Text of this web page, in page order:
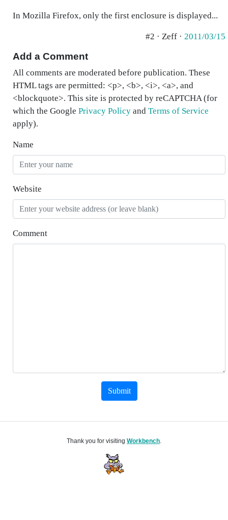
In Mozilla Firefox, only the first enclosure is displayed...
#2 · Zeff · 2011/03/15
Add a Comment
All comments are moderated before publication. These
HTML tags are permitted: <p>, <b>, <i>, <a>, and
<blockquote>. This site is protected by reCAPTCHA (for
which the Google Privacy Policy and Terms of Service
apply).
Name
Website
Comment
Submit
Thank you for visiting Workbench.